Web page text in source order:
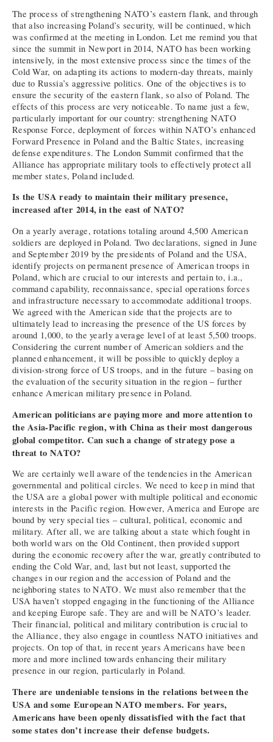
The process of strengthening NATO’s eastern flank, and through
that also increasing Poland’s security, will be continued, which
was confirmed at the meeting in London. Let me remind you that
since the summit in Newport in 2014, NATO has been working
intensively, in the most extensive process since the times of the
Cold War, on adapting its actions to modern-day threats, mainly
due to Russia’s aggressive politics. One of the objectives is to
ensure the security of the eastern flank, so also of Poland. The
effects of this process are very noticeable. To name just a few,
particularly important for our country: strengthening NATO
Response Force, deployment of forces within NATO’s enhanced
Forward Presence in Poland and the Baltic States, increasing
defense expenditures. The London Summit confirmed that the
Alliance has appropriate military tools to effectively protect all
member states, Poland included.
Is the USA ready to maintain their military presence,
increased after 2014, in the east of NATO?
On a yearly average, rotations totaling around 4,500 American
soldiers are deployed in Poland. Two declarations, signed in June
and September 2019 by the presidents of Poland and the USA,
identify projects on permanent presence of American troops in
Poland, which are crucial to our interests and pertain to, i.a.,
command capability, reconnaissance, special operations forces
and infrastructure necessary to accommodate additional troops.
We agreed with the American side that the projects are to
ultimately lead to increasing the presence of the US forces by
around 1,000, to the yearly average level of at least 5,500 troops.
Considering the current number of American soldiers and the
planned enhancement, it will be possible to quickly deploy a
division-strong force of US troops, and in the future – basing on
the evaluation of the security situation in the region – further
enhance American military presence in Poland.
American politicians are paying more and more attention to
the Asia-Pacific region, with China as their most dangerous
global competitor. Can such a change of strategy pose a
threat to NATO?
We are certainly well aware of the tendencies in the American
governmental and political circles. We need to keep in mind that
the USA are a global power with multiple political and economic
interests in the Pacific region. However, America and Europe are
bound by very special ties – cultural, political, economic and
military. After all, we are talking about a state which fought in
both world wars on the Old Continent, then provided support
during the economic recovery after the war, greatly contributed to
ending the Cold War, and, last but not least, supported the
changes in our region and the accession of Poland and the
neighboring states to NATO. We must also remember that the
USA haven’t stopped engaging in the functioning of the Alliance
and keeping Europe safe. They are and will be NATO’s leader.
Their financial, political and military contribution is crucial to
the Alliance, they also engage in countless NATO initiatives and
projects. On top of that, in recent years Americans have been
more and more inclined towards enhancing their military
presence in our region, particularly in Poland.
There are undeniable tensions in the relations between the
USA and some European NATO members. For years,
Americans have been openly dissatisfied with the fact that
some states don’t increase their defense budgets.